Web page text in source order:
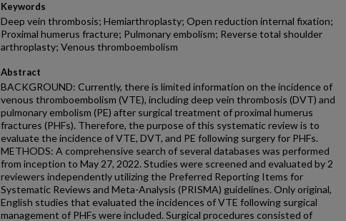
Keywords
Deep vein thrombosis; Hemiarthroplasty; Open reduction internal fixation;
Proximal humerus fracture; Pulmonary embolism; Reverse total shoulder
arthroplasty; Venous thromboembolism
Abstract
BACKGROUND: Currently, there is limited information on the incidence of
venous thromboembolism (VTE), including deep vein thrombosis (DVT) and
pulmonary embolism (PE) after surgical treatment of proximal humerus
fractures (PHFs). Therefore, the purpose of this systematic review is to
evaluate the incidence of VTE, DVT, and PE following surgery for PHFs.
METHODS: A comprehensive search of several databases was performed
from inception to May 27, 2022. Studies were screened and evaluated by 2
reviewers independently utilizing the Preferred Reporting Items for
Systematic Reviews and Meta-Analysis (PRISMA) guidelines. Only original,
English studies that evaluated the incidences of VTE following surgical
management of PHFs were included. Surgical procedures consisted of